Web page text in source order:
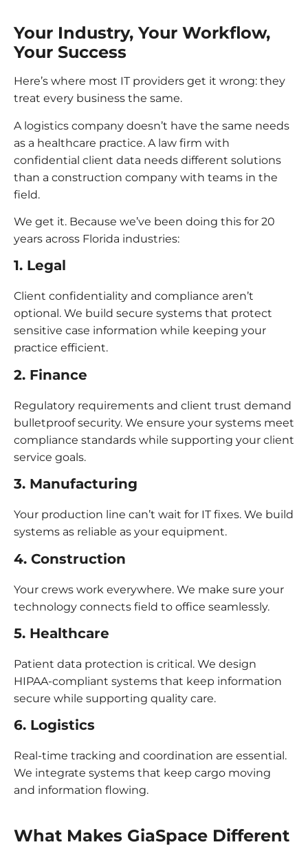
Your Industry, Your Workflow,
Your Success
Here’s where most IT providers get it wrong: they
treat every business the same.
A logistics company doesn’t have the same needs
as a healthcare practice. A law firm with
confidential client data needs different solutions
than a construction company with teams in the
field.
We get it. Because we’ve been doing this for 20
years across Florida industries:
1. Legal
Client confidentiality and compliance aren’t
optional. We build secure systems that protect
sensitive case information while keeping your
practice efficient.
2. Finance
Regulatory requirements and client trust demand
bulletproof security. We ensure your systems meet
compliance standards while supporting your client
service goals.
3. Manufacturing
Your production line can’t wait for IT fixes. We build
systems as reliable as your equipment.
4. Construction
Your crews work everywhere. We make sure your
technology connects field to office seamlessly.
5. Healthcare
Patient data protection is critical. We design
HIPAA-compliant systems that keep information
secure while supporting quality care.
6. Logistics
Real-time tracking and coordination are essential.
We integrate systems that keep cargo moving
and information flowing.
What Makes GiaSpace Different